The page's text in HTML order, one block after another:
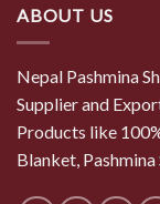
ABOUT US
Nepal Pashmina
Supplier and
Products like
Blanket, Pashmina